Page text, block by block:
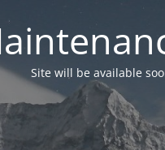
Site will be available